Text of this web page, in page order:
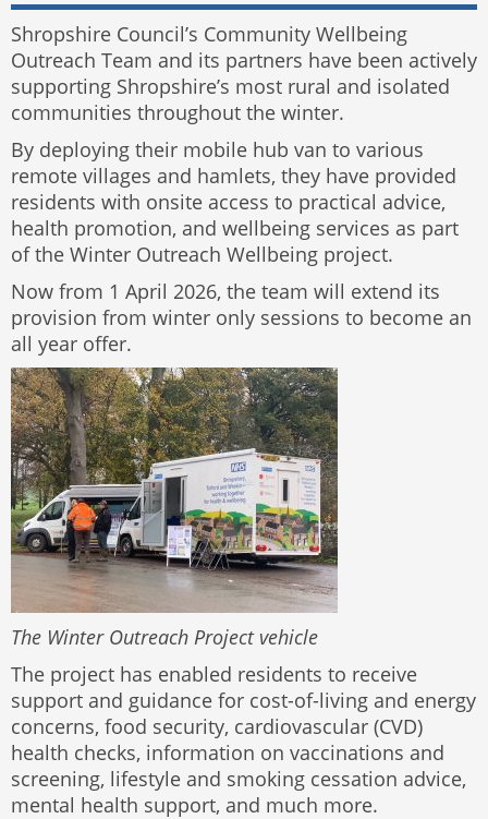
Shropshire Council’s Community Wellbeing
Outreach Team and its partners have been actively
supporting Shropshire’s most rural and isolated
communities throughout the winter.
By deploying their mobile hub van to various
remote villages and hamlets, they have provided
residents with onsite access to practical advice,
health promotion, and wellbeing services as part
of the Winter Outreach Wellbeing project.
Now from 1 April 2026, the team will extend its
provision from winter only sessions to become an
all year offer.
The Winter Outreach Project vehicle
The project has enabled residents to receive
support and guidance for cost-of-living and energy
concerns, food security, cardiovascular (CVD)
health checks, information on vaccinations and
screening, lifestyle and smoking cessation advice,
mental health support, and much more.